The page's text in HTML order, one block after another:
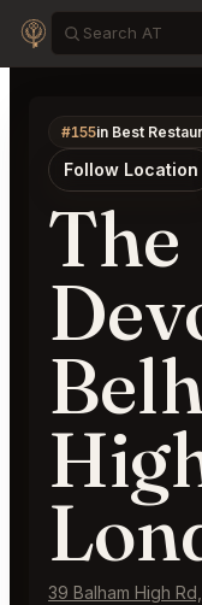
#155in Best
Follow Location
The
39 Balham High